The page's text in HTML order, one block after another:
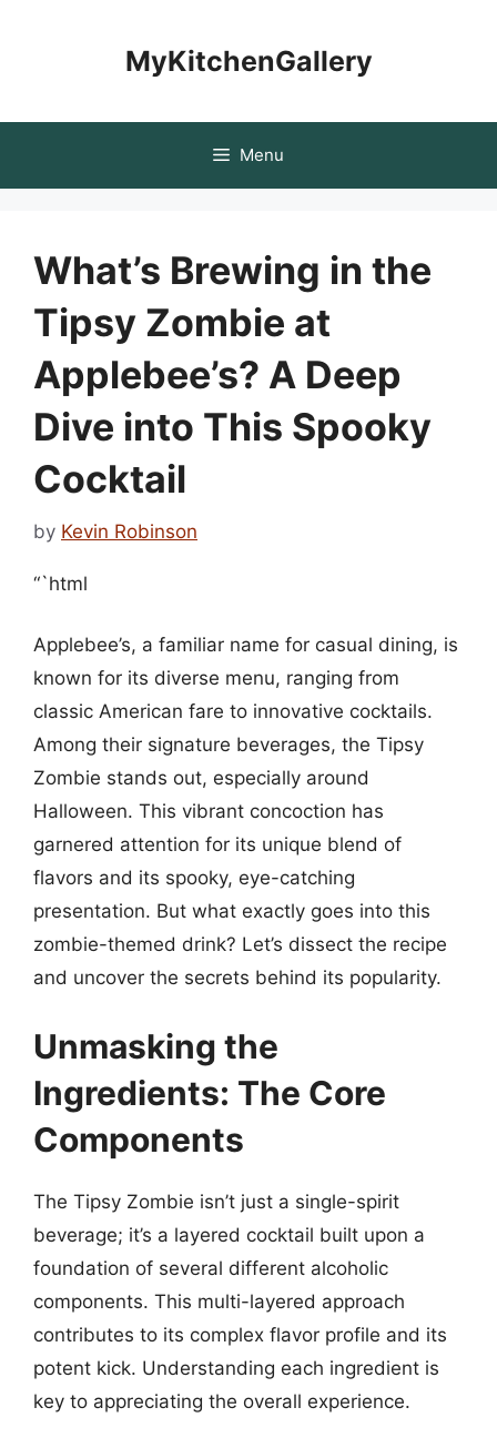
MyKitchenGallery
Menu
What’s Brewing in the
Tipsy Zombie at
Applebee’s? A Deep
Dive into This Spooky
Cocktail
by Kevin Robinson
“`html
Applebee’s, a familiar name for casual dining, is
known for its diverse menu, ranging from
classic American fare to innovative cocktails.
Among their signature beverages, the Tipsy
Zombie stands out, especially around
Halloween. This vibrant concoction has
garnered attention for its unique blend of
flavors and its spooky, eye-catching
presentation. But what exactly goes into this
zombie-themed drink? Let’s dissect the recipe
and uncover the secrets behind its popularity.
Unmasking the
Ingredients: The Core
Components
The Tipsy Zombie isn’t just a single-spirit
beverage; it’s a layered cocktail built upon a
foundation of several different alcoholic
components. This multi-layered approach
contributes to its complex flavor profile and its
potent kick. Understanding each ingredient is
key to appreciating the overall experience.